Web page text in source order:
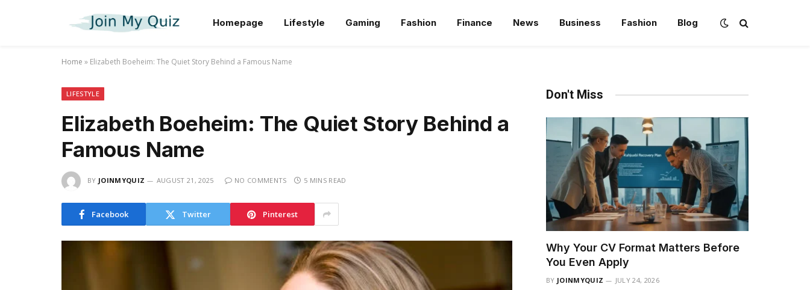
Homepage Lifestyle Gaming Fashion Finance News Business Fashion Blog
Home » Elizabeth Boeheim: The Quiet Story Behind a Famous Name
LIFESTYLE
Elizabeth Boeheim: The Quiet Story Behind a
Famous Name
BY JOINMYQUIZ AUGUST 21, 2025 NO COMMENTS 5 MINS READ
Facebook Twitter Pinterest
Don't Miss
Why Your CV Format Matters Before
You Even Apply
BY JOINMYQUIZ JULY 24, 2026